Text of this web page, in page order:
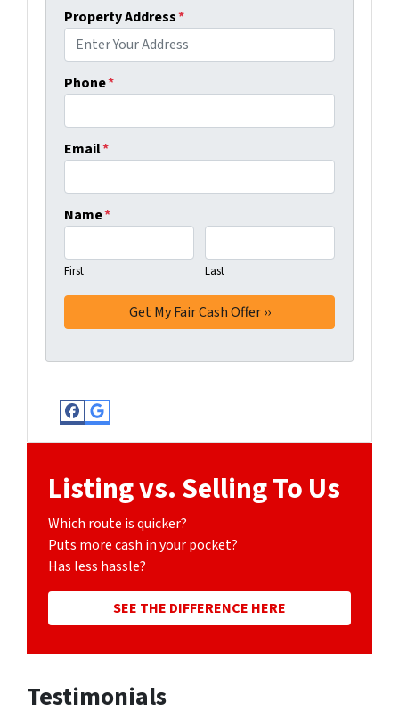
Property Address*
Phone*
Email*
Name*
First Last
Facebook
Google Business
Listing vs. Selling To Us
Which route is quicker?
Puts more cash in your pocket?
Has less hassle?
SEE THE DIFFERENCE HERE
Testimonials